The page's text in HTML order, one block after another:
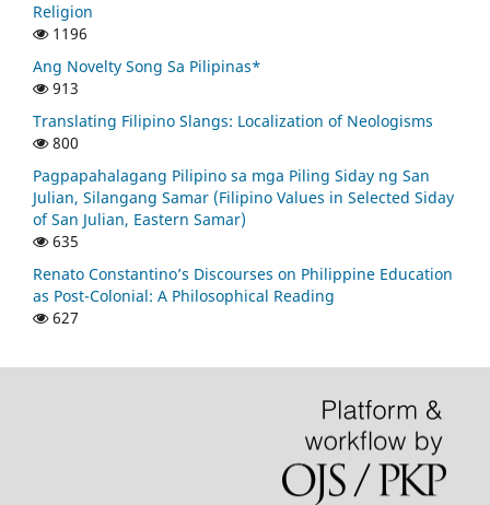
Religion
1196
Ang Novelty Song Sa Pilipinas*
913
Translating Filipino Slangs: Localization of Neologisms
800
Pagpapahalagang Pilipino sa mga Piling Siday ng San
Julian, Silangang Samar (Filipino Values in Selected Siday
of San Julian, Eastern Samar)
635
Renato Constantino’s Discourses on Philippine Education
as Post-Colonial: A Philosophical Reading
627